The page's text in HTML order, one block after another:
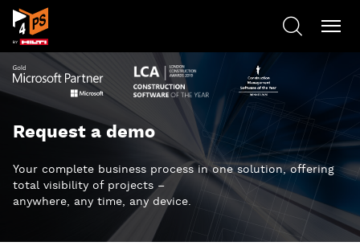
Request a demo
Your complete business process in one solution, offering
total visibility of projects –
anywhere, any time, any device.